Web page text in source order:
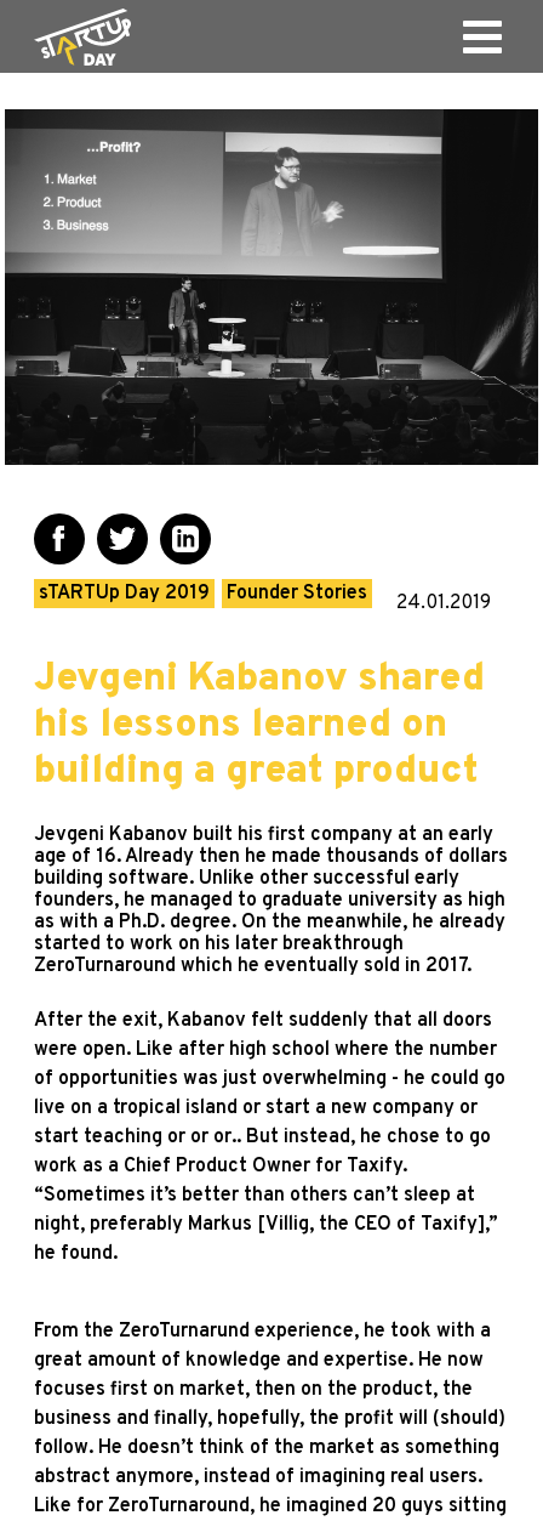
sTARTUp Day 2019 Founder Stories 24.01.2019
Jevgeni Kabanov shared
his lessons learned on
building a great product
Jevgeni Kabanov built his first company at an early
age of 16. Already then he made thousands of dollars
building software. Unlike other successful early
founders, he managed to graduate university as high
as with a Ph.D. degree. On the meanwhile, he already
started to work on his later breakthrough
ZeroTurnaround which he eventually sold in 2017.
After the exit, Kabanov felt suddenly that all doors
were open. Like after high school where the number
of opportunities was just overwhelming - he could go
live on a tropical island or start a new company or
start teaching or or or.. But instead, he chose to go
work as a Chief Product Owner for Taxify.
“Sometimes it’s better than others can’t sleep at
night, preferably Markus [Villig, the CEO of Taxify],”
he found.
From the ZeroTurnarund experience, he took with a
great amount of knowledge and expertise. He now
focuses first on market, then on the product, the
business and finally, hopefully, the profit will (should)
follow. He doesn’t think of the market as something
abstract anymore, instead of imagining real users.
Like for ZeroTurnaround, he imagined 20 guys sitting